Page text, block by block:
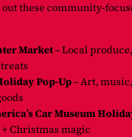
out these community-
Market– Local
Pop-Up– Art,
Car Museum
Christmas magic